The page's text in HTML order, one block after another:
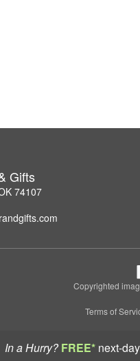
In a Hurry? FREE* next-
Gifts
74107
Copyrighted
Terms of